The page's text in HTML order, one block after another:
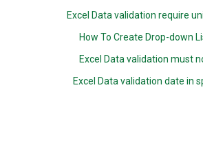
Excel Data validation require
How To Create Drop-down
Excel Data validation must
Excel Data validation date in